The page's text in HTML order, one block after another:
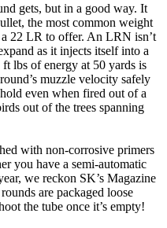
gets, but in a good way. It
the most common weight
22 LR to offer. An LRN isn’t
as it injects itself into a
lbs of energy at 50 yards is
muzzle velocity safely
even when fired out of a
out of the trees spanning
with non-corrosive primers
you have a semi-automatic
we reckon SK’s Magazine
are packaged loose
the tube once it’s empty!